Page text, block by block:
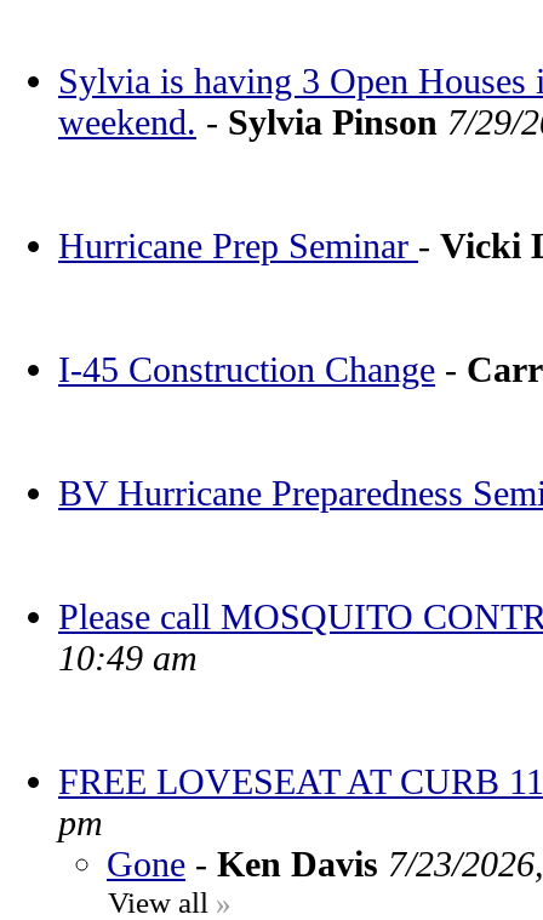
Sylvia is having 3 Open
weekend. - Sylvia Pinson 7/29/
Hurricane Prep Seminar - Vicki
I-45 Construction Change -
BV Hurricane Preparedness
Please call MOSQUITO
10:49 am
FREE LOVESEAT AT CURB
pm
Gone - Ken Davis 7/23/
View all »